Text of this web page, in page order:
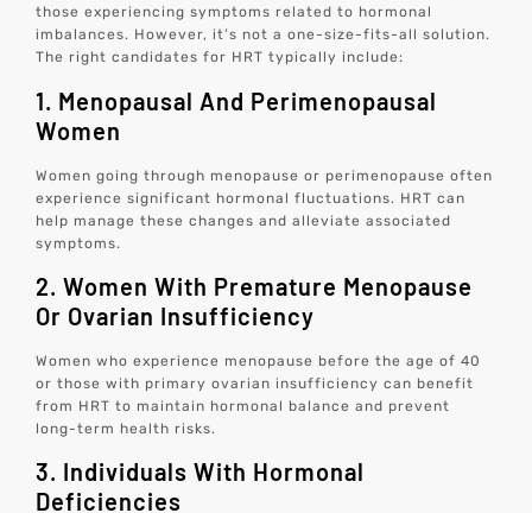
those experiencing symptoms related to hormonal
imbalances. However, it’s not a one-size-fits-all solution.
The right candidates for HRT typically include:
1. Menopausal And Perimenopausal
Women
Women going through menopause or perimenopause often
experience significant hormonal fluctuations. HRT can
help manage these changes and alleviate associated
symptoms.
2. Women With Premature Menopause
Or Ovarian Insufficiency
Women who experience menopause before the age of 40
or those with primary ovarian insufficiency can benefit
from HRT to maintain hormonal balance and prevent
long-term health risks.
3. Individuals With Hormonal
Deficiencies